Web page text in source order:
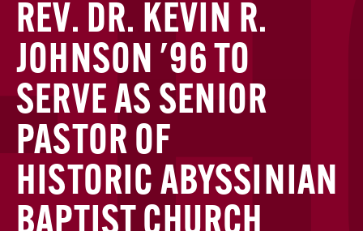
REV. DR. KEVIN R.
JOHNSON '96 TO
SERVE AS SENIOR
PASTOR OF
HISTORIC ABYSSINIAN